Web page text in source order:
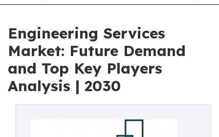
Engineering Services
Market: Future Demand
and Top Key Players
Analysis | 2030